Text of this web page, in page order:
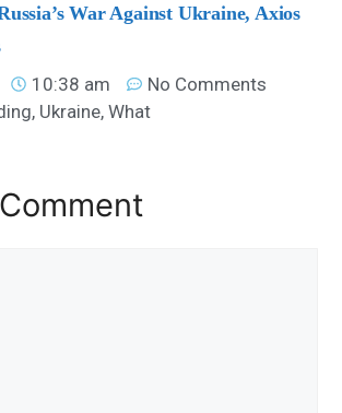
War Against Ukraine, Axios
10:38 am
No Comments
, Ukraine,What